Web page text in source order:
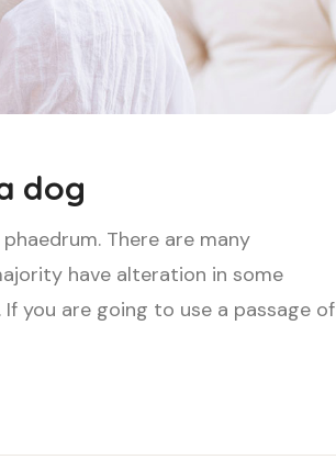
dog
There are many
have alteration in some
you are going to use a passage of